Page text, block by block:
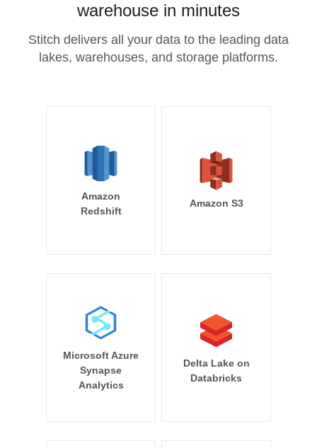
warehouse in minutes
Stitch delivers all your data to the leading data
lakes, warehouses, and storage platforms.
Amazon
Redshift
Amazon S3
Microsoft Azure
Synapse
Analytics
Delta Lake on
Databricks